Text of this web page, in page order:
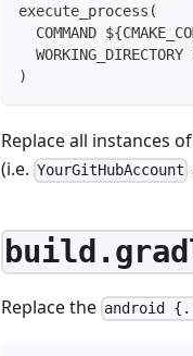
execute_process(
COMMAND
WORKING_DIRECTORY
)
Replace all instances of
(i.e. YourGitHubAccount
Replace the android